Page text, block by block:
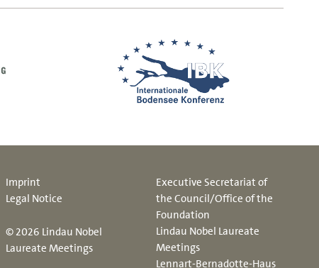
Imprint
Legal Notice
© 2026 Lindau Nobel
Laureate Meetings
Executive Secretariat of
the Council/Office of the
Foundation
Lindau Nobel Laureate
Meetings
Lennart-Bernadotte-Haus